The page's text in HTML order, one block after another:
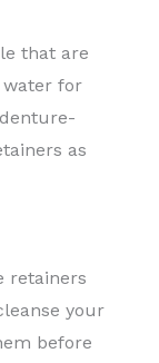
that are
water for
as
retainers
your
before